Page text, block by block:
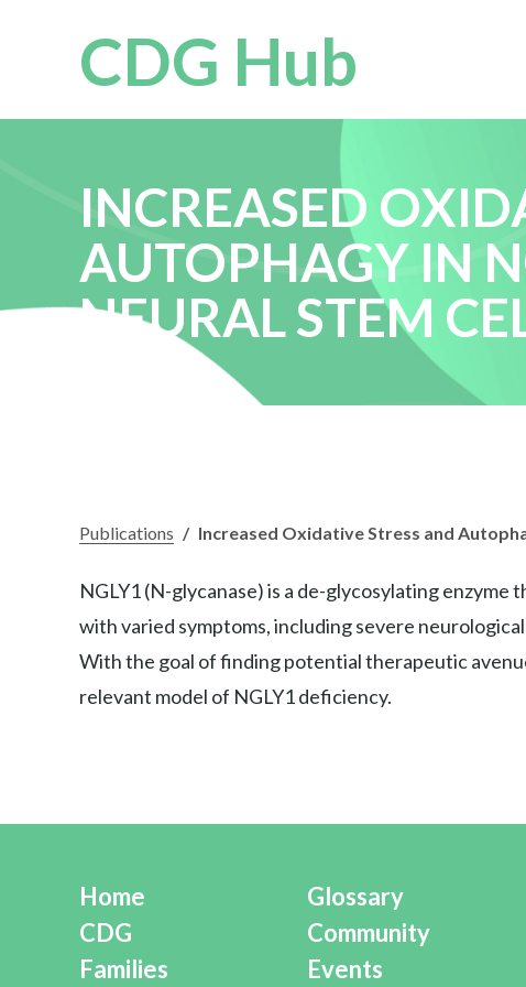
CDG Hub
INCREASED
AUTOPHAGY IN
NEURAL STEM
Publications / Increased Oxidative Stress and
NGLY1 (N-glycanase) is a de-glycosylating
with varied symptoms, including severe
With the goal of finding potential therapeutic
relevant model of NGLY1 deficiency.
Home
CDG
Families
Glossary
Community
Events